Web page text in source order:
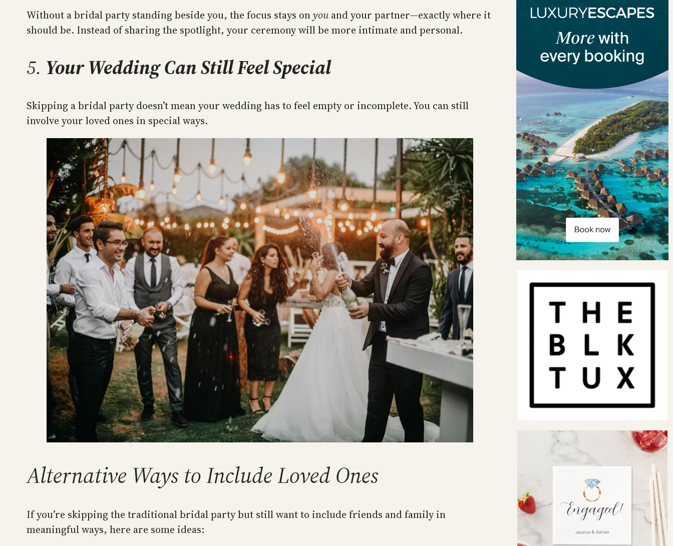
Without a bridal party standing beside you, the focus stays onyou and your partner—exactly where it
should be. Instead of sharing the spotlight, your ceremony will be more intimate and personal.
5. Your Wedding Can Still Feel Special
Skipping a bridal party doesn’t mean your wedding has to feel empty or incomplete. You can still
involve your loved ones in special ways.
Alternative Ways to Include Loved Ones
If you’re skipping the traditional bridal party but still want to include friends and family in
meaningful ways, here are some ideas: